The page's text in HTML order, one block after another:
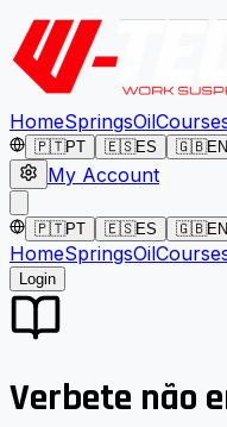
HomeSpringsOil
🇵🇹PT 🇪🇸ES 🇬🇧EN
My Account
🇵🇹PT 🇪🇸ES 🇬🇧EN
HomeSpringsOil
Login
Verbete não